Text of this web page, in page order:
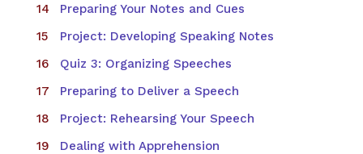
Preparing Your Notes and Cues
Project: Developing Speaking Notes
Quiz 3: Organizing Speeches
Preparing to Deliver a Speech
Project: Rehearsing Your Speech
Dealing with Apprehension